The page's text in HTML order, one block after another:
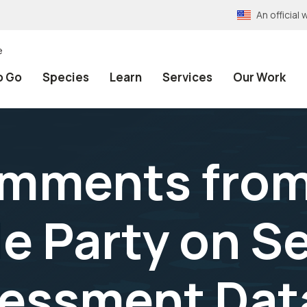
An official
Go Species Learn Services Our Work
Party on